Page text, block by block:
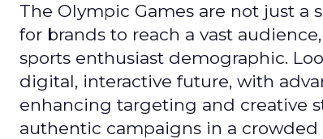
The Olympic Games are not just a
for brands to reach a vast
sports enthusiast demographic.
digital, interactive future, with
enhancing targeting and creative
authentic campaigns in a crowded